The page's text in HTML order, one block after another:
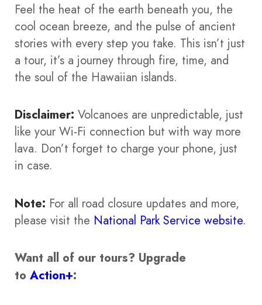
Feel the heat of the earth beneath you, the
cool ocean breeze, and the pulse of ancient
stories with every step you take. This isn’t just
a tour, it’s a journey through fire, time, and
the soul of the Hawaiian islands.
Disclaimer: Volcanoes are unpredictable, just
like your Wi-Fi connection but with way more
lava. Don’t forget to charge your phone, just
in case.
Note: For all road closure updates and more,
please visit the National Park Service website.
Want all of our tours? Upgrade
to Action+: